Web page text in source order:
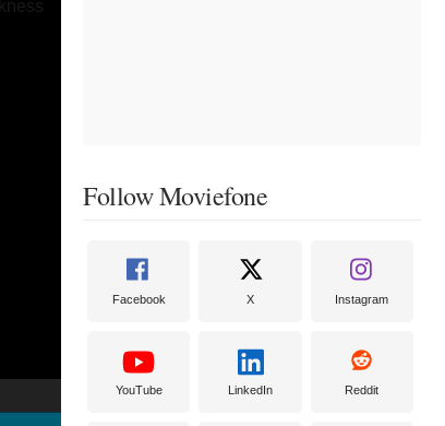
Follow Moviefone
Facebook X Instagram
YouTube LinkedIn Reddit